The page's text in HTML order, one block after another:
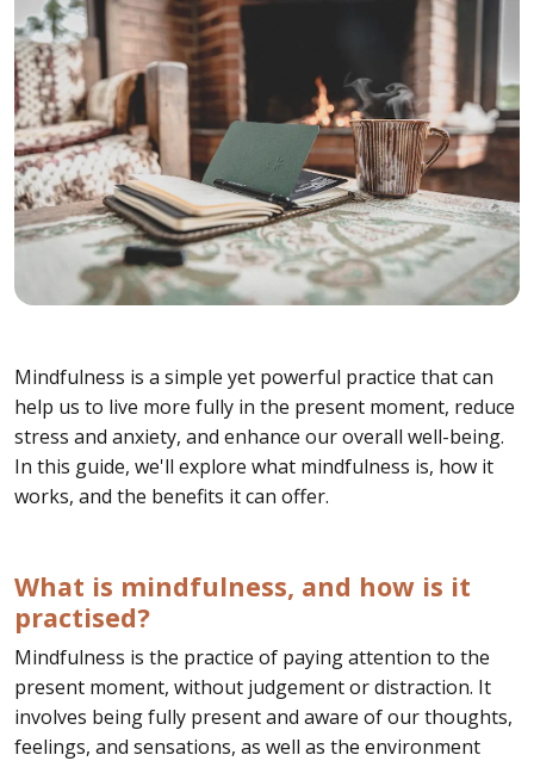
Mindfulness is a simple yet powerful practice that can
help us to live more fully in the present moment, reduce
stress and anxiety, and enhance our overall well-being.
In this guide, we'll explore what mindfulness is, how it
works, and the benefits it can offer.
What is mindfulness, and how is it
practised?
Mindfulness is the practice of paying attention to the
present moment, without judgement or distraction. It
involves being fully present and aware of our thoughts,
feelings, and sensations, as well as the environment